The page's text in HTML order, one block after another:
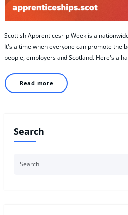
Scottish Apprenticeship Week is a
It's a time when everyone can promote the
people, employers and Scotland. Here's a
Read more
Search